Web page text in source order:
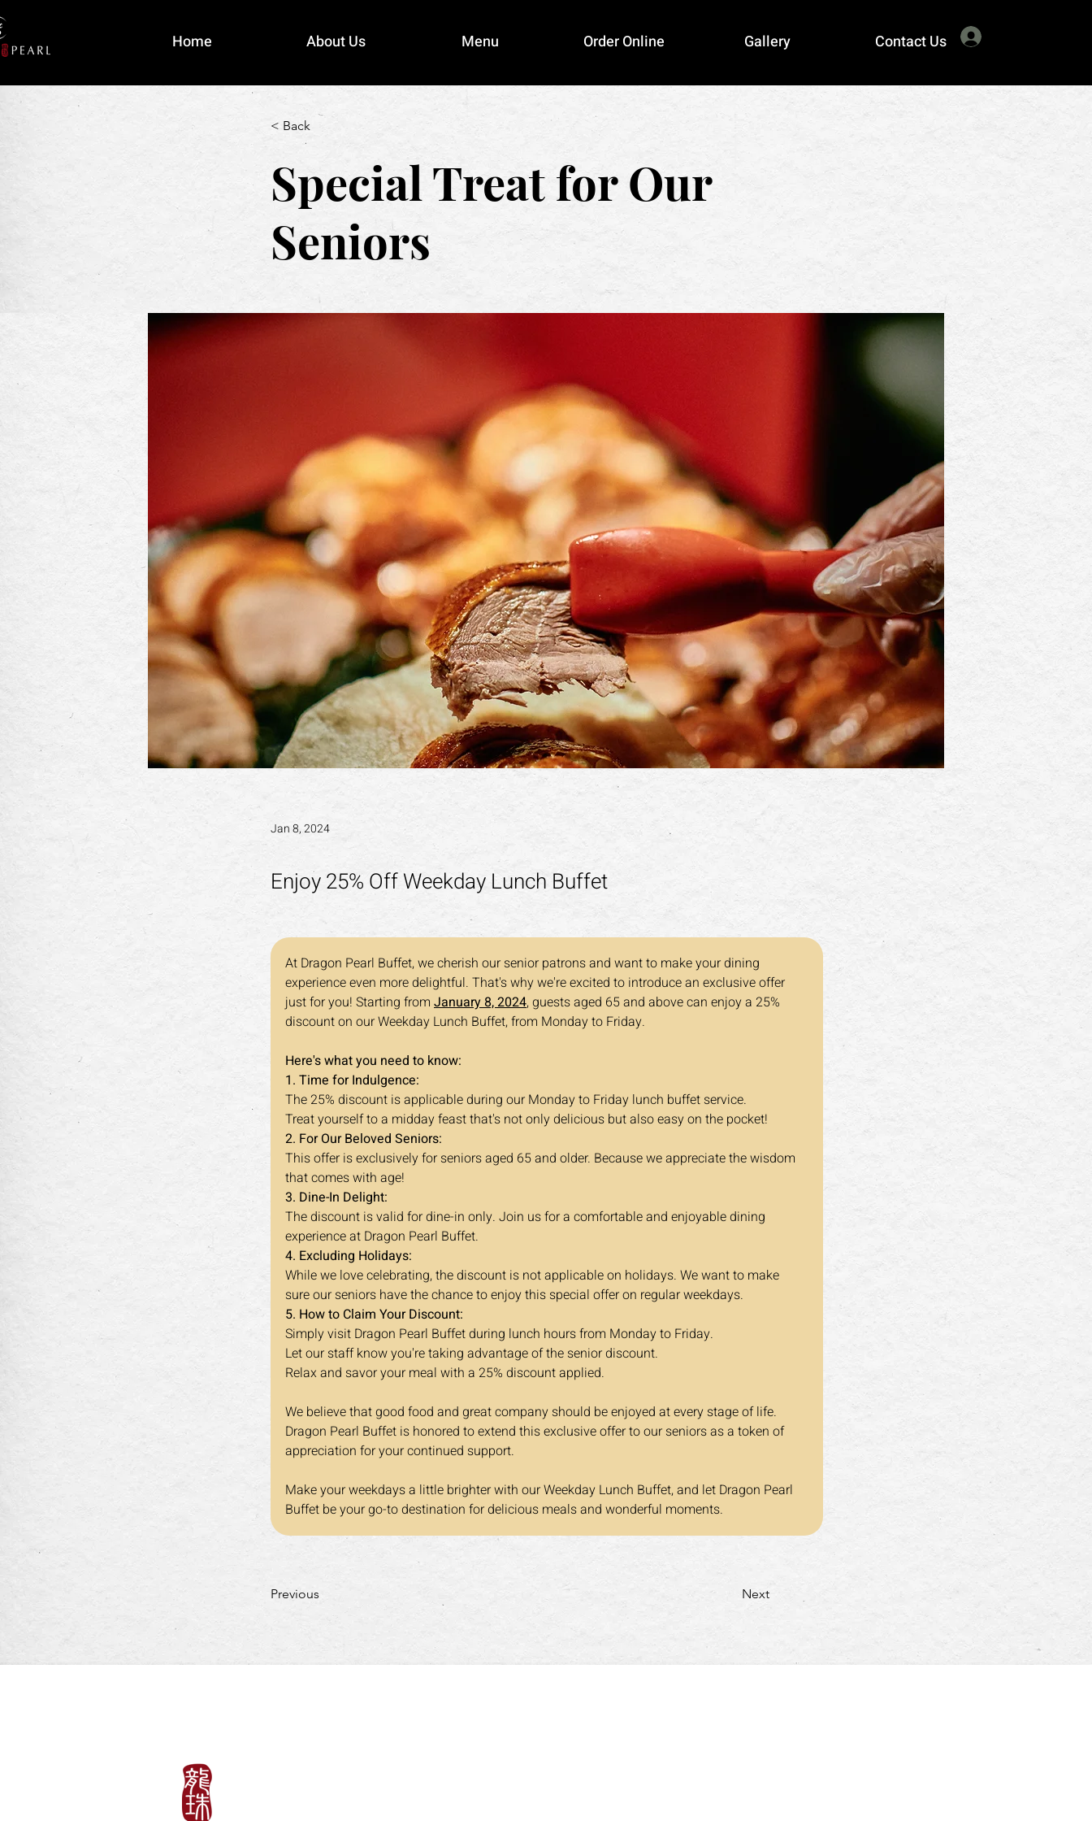
Home About Us Menu Order Online Gallery Contact Us
< Back
Special Treat for Our
Seniors
Jan 8, 2024
Enjoy 25% Off Weekday Lunch Buffet
At Dragon Pearl Buffet, we cherish our senior patrons and want to make your dining
experience even more delightful. That's why we're excited to introduce an exclusive offer
just for you! Starting from January 8, 2024, guests aged 65 and above can enjoy a 25%
discount on our Weekday Lunch Buffet, from Monday to Friday.
Here's what you need to know:
1. Time for Indulgence:
The 25% discount is applicable during our Monday to Friday lunch buffet service.
Treat yourself to a midday feast that's not only delicious but also easy on the pocket!
2. For Our Beloved Seniors:
This offer is exclusively for seniors aged 65 and older. Because we appreciate the wisdom
that comes with age!
3. Dine-In Delight:
The discount is valid for dine-in only. Join us for a comfortable and enjoyable dining
experience at Dragon Pearl Buffet.
4. Excluding Holidays:
While we love celebrating, the discount is not applicable on holidays. We want to make
sure our seniors have the chance to enjoy this special offer on regular weekdays.
5. How to Claim Your Discount:
Simply visit Dragon Pearl Buffet during lunch hours from Monday to Friday.
Let our staff know you're taking advantage of the senior discount.
Relax and savor your meal with a 25% discount applied.
We believe that good food and great company should be enjoyed at every stage of life.
Dragon Pearl Buffet is honored to extend this exclusive offer to our seniors as a token of
appreciation for your continued support.
Make your weekdays a little brighter with our Weekday Lunch Buffet, and let Dragon Pearl
Buffet be your go-to destination for delicious meals and wonderful moments.
Previous Next